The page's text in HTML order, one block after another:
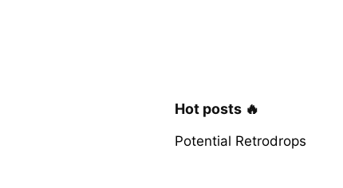
Hot posts 🔥
Potential Retrodrops